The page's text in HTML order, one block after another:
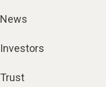
News
Investors
Trust